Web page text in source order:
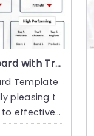
White Grid Business Dashboard with Trend Arrows Slide Template
Template
pleasing t
effectivel